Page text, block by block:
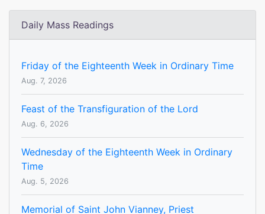
Daily Mass Readings
Friday of the Eighteenth Week in Ordinary Time
Aug. 7, 2026
Feast of the Transfiguration of the Lord
Aug. 6, 2026
Wednesday of the Eighteenth Week in Ordinary
Time
Aug. 5, 2026
Memorial of Saint John Vianney, Priest